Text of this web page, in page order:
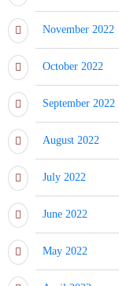
November 2022
October 2022
September 2022
August 2022
July 2022
June 2022
May 2022